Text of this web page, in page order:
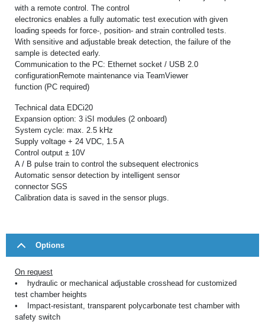
with a remote control. The control
electronics enables a fully automatic test execution with given
loading speeds for force-, position- and strain controlled tests.
With sensitive and adjustable break detection, the failure of the
sample is detected early.
Communication to the PC: Ethernet socket / USB 2.0
configurationRemote maintenance via TeamViewer
function (PC required)
Technical data EDCi20
Expansion option: 3 iSI modules (2 onboard)
System cycle: max. 2.5 kHz
Supply voltage + 24 VDC, 1.5 A
Control output ± 10V
A / B pulse train to control the subsequent electronics
Automatic sensor detection by intelligent sensor
connector SGS
Calibration data is saved in the sensor plugs.
Options
On request
• hydraulic or mechanical adjustable crosshead for customized
test chamber heights
• Impact-resistant, transparent polycarbonate test chamber with
safety switch